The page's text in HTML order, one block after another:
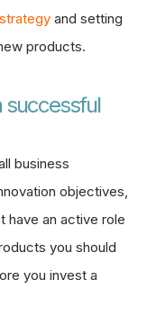
and setting
products.
successful
business
objectives,
have an active role
you should
you invest a